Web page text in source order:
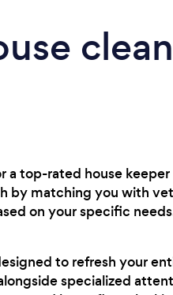
a top-rated house
by matching you with
on your specific
to refresh your
specialized